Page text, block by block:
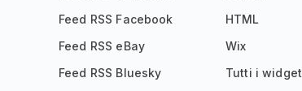
Feed RSS Facebook
Feed RSS eBay
Feed RSS Bluesky
HTML
Wix
Tutti i widget